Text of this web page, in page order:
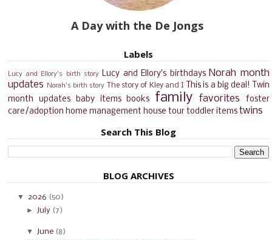
A Day with the De Jongs
Labels
Lucy and Ellory's birth story Lucy and Ellory's birthdays Norah month
updates
Norah's birth story The story of Kley and I This is a big deal! Twin
month updates baby items books family favorites
foster
care/adoption home management house tour toddler items twins
Search This Blog
BLOG ARCHIVES
▼ 2026 (50)
► July (7)
▼ June (8)